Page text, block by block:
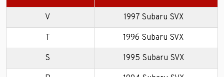
V 1997 Subaru SVX
T 1996 Subaru SVX
S 1995 Subaru SVX